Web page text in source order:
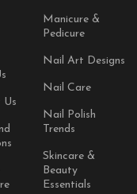
Us
Manicure &
Pedicure
Nail Art Designs
Nail Care
Nail Polish
Trends
Skincare &
Beauty
Essentials